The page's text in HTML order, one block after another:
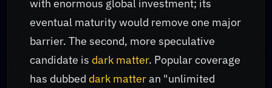
with enormous global investment; its
eventual maturity would remove one major
barrier. The second, more speculative
candidate is dark matter. Popular coverage
has dubbed dark matteran "unlimited